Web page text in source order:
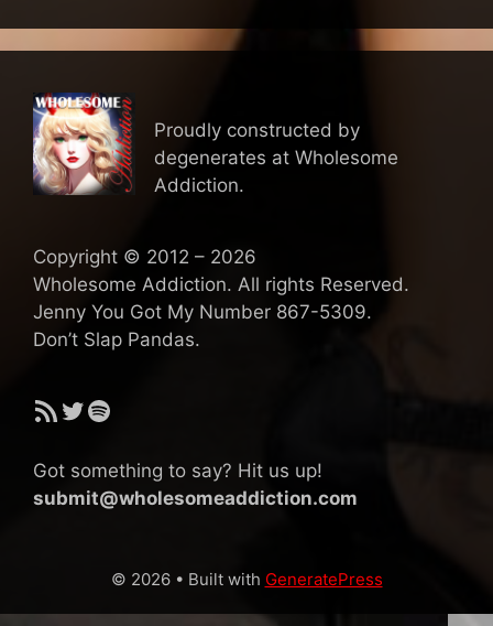
Proudly constructed by
degenerates at Wholesome
Addiction.
Copyright © 2012 – 2026
Wholesome Addiction. All rights Reserved.
Jenny You Got My Number 867-5309.
Don’t Slap Pandas.
RSS FeedTwitter
Spotify
Got something to say? Hit us up!
submit@wholesomeaddiction.com
© 2026 • Built with GeneratePress